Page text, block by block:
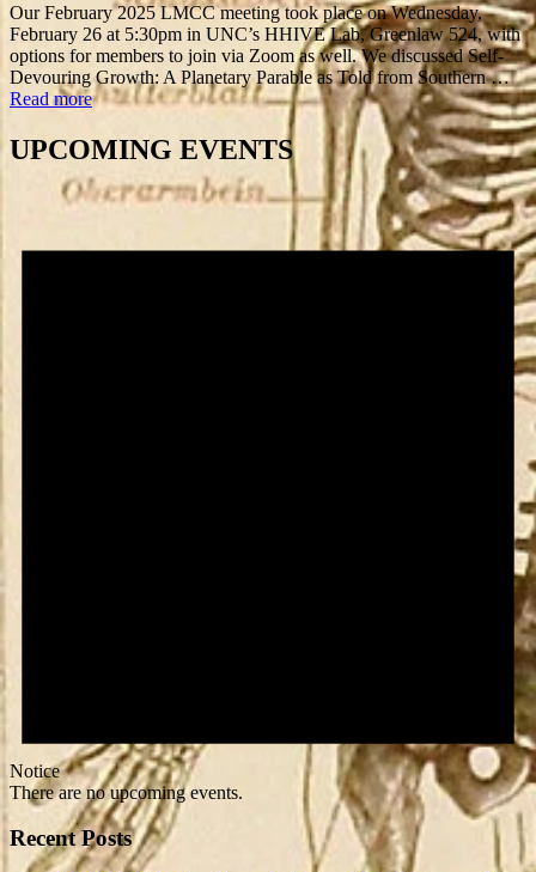
Our February 2025 LMCC meeting took place on Wednesday,
February 26 at 5:30pm in UNC’s HHIVE Lab, Greenlaw 524, with
options for members to join via Zoom as well. We discussed Self-
Devouring Growth: A Planetary Parable as Told from Southern …
Read more
UPCOMING EVENTS
Notice
There are no upcoming events.
Recent Posts